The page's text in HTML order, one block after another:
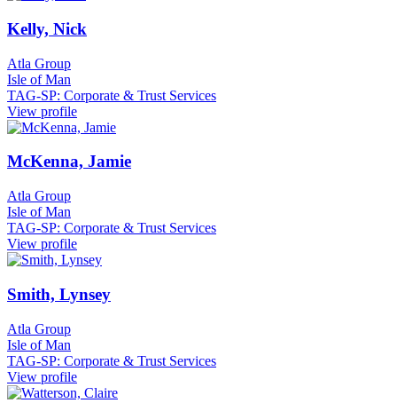
Kelly, Nick
Atla Group
Isle of Man
TAG-SP: Corporate & Trust Services
View profile
McKenna, Jamie
Atla Group
Isle of Man
TAG-SP: Corporate & Trust Services
View profile
Smith, Lynsey
Atla Group
Isle of Man
TAG-SP: Corporate & Trust Services
View profile